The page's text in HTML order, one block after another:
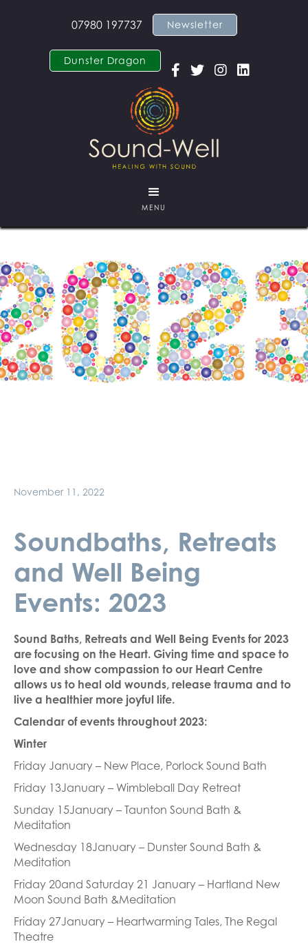
07980 197737 Newsletter
Dunster Dragon
   
MENU
November 11, 2022
Soundbaths, Retreats
and Well Being
Events: 2023
Sound Baths, Retreats and Well Being Events for 2023
are focusing on the Heart. Giving time and space to
love and show compassion to our Heart Centre
allows us to heal old wounds, release trauma and to
live a healthier more joyful life.
Calendar of events throughout 2023:
Winter
Friday January – New Place, Porlock Sound Bath
Friday 13January – Wimbleball Day Retreat
Sunday 15January – Taunton Sound Bath &
Meditation
Wednesday 18January – Dunster Sound Bath &
Meditation
Friday 20and Saturday 21 January – Hartland New
Moon Sound Bath &Meditation
Friday 27January – Heartwarming Tales, The Regal
Theatre